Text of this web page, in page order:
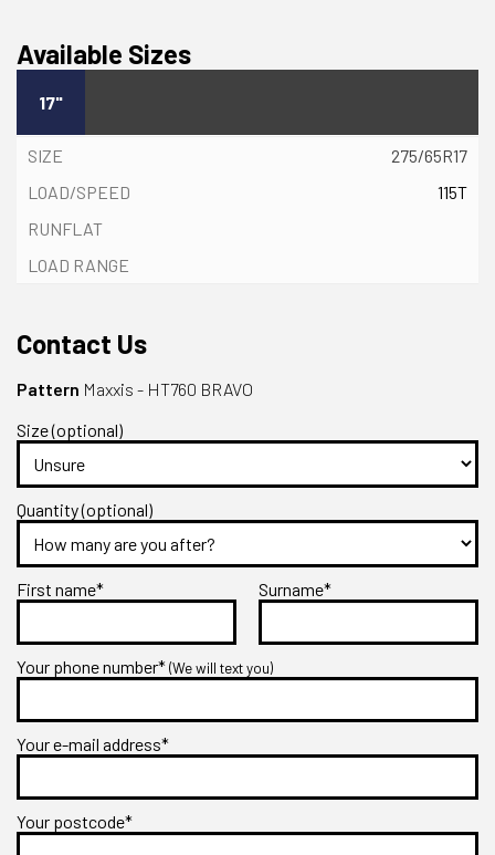
Available Sizes
17"
275/65R17
115T
Contact Us
Pattern Maxxis - HT760 BRAVO
Size (optional)
Quantity (optional)
First name* Surname*
Your phone number*(We will text you)
Your e-mail address*
Your postcode*